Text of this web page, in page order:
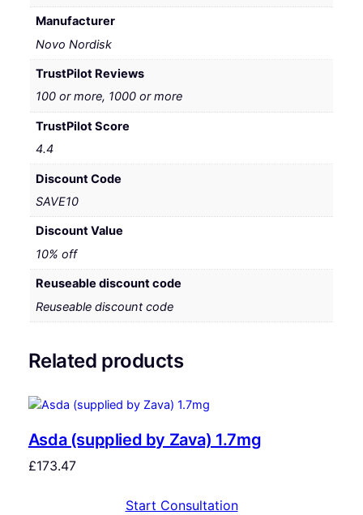
Manufacturer
Novo Nordisk
TrustPilot Reviews
100 or more, 1000 or more
TrustPilot Score
4.4
Discount Code
SAVE10
Discount Value
10% off
Reuseable discount code
Reuseable discount code
Related products
Asda (supplied by Zava) 1.7mg
£173.47
Start Consultation